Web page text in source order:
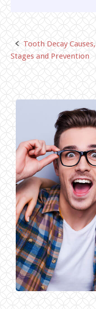
Post
navigation
Tooth Decay Causes,
Stages and Prevention